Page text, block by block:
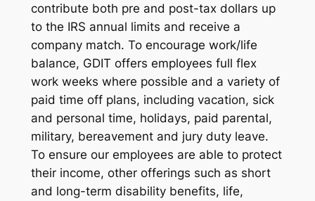
contribute both pre and post-tax dollars up
to the IRS annual limits and receive a
company match. To encourage work/life
balance, GDIT offers employees full flex
work weeks where possible and a variety of
paid time off plans, including vacation, sick
and personal time, holidays, paid parental,
military, bereavement and jury duty leave.
To ensure our employees are able to protect
their income, other offerings such as short
and long-term disability benefits, life,